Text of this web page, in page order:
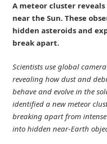
A meteor cluster
near the Sun. These
hidden asteroids and
break apart.
Scientists use global
revealing how dust and
behave and evolve in the
identified a new meteor
breaking apart from
into hidden near-Earth